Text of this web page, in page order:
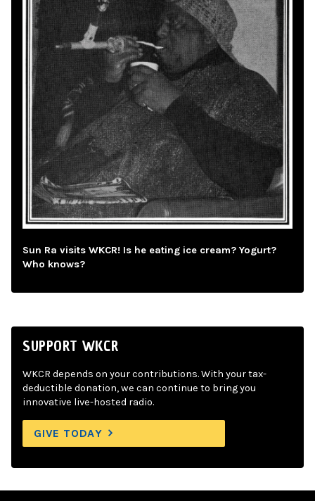
Sun Ra visits WKCR! Is he eating ice cream? Yogurt?
Who knows?
SUPPORT WKCR
WKCR depends on your contributions. With your tax-
deductible donation, we can continue to bring you
innovative live-hosted radio.
GIVE TODAY